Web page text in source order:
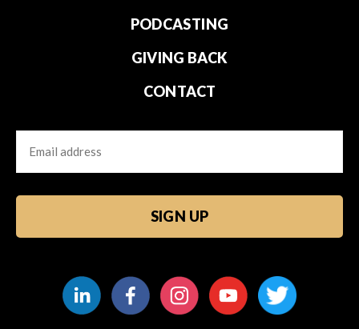
PODCASTING
GIVING BACK
CONTACT
Email